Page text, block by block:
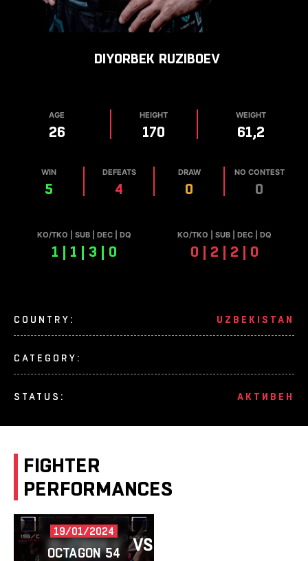
DIYORBEK RUZIBOEV
AGE
26
HEIGHT
170
WEIGHT
61,2
WIN
5
DEFEATS
4
DRAW
0
NO CONTEST
0
КО/TKO | SUB | DEC | DQ
1 | 1 | 3 | 0
КО/TKO | SUB | DEC | DQ
0 | 2 | 2 | 0
COUNTRY: UZBEKISTAN
CATEGORY:
STATUS: АКТИВЕН
FIGHTER
PERFORMANCES
RUZIBOEV VS
19/01/2024
OCTAGON 54